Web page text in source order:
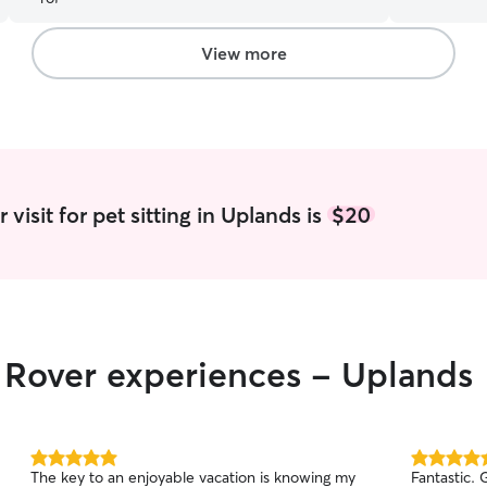
always a priority. I would gladly
and
they are in good
have
the state
View more
visit for pet sitting in Uplands is$20
experiences - Uplands
5.0
The key to an enjoyable vacation is knowing my
5.0
Fantastic. Great communication and trustworthy.